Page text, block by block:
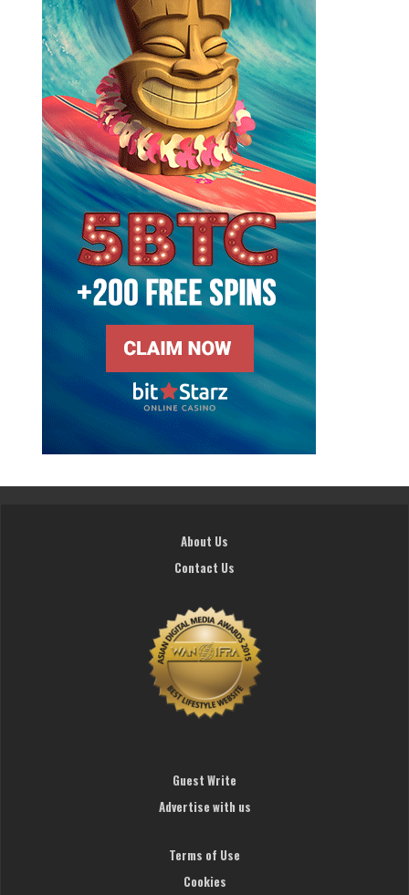
About Us
Contact Us
Guest Write
Advertise with us
Terms of Use
Cookies